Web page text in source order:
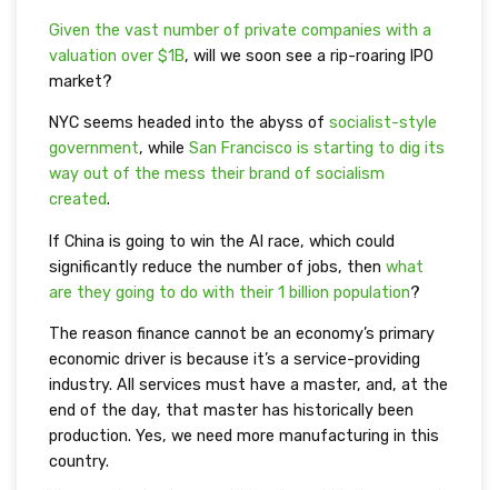
Given the vast number of private companies with a
valuation over $1B, will we soon see a rip-roaring IPO
market?
NYC seems headed into the abyss of socialist-style
government, while San Francisco is starting to dig its
way out of the mess their brand of socialism
created.
If China is going to win the AI race, which could
significantly reduce the number of jobs, then what
are they going to do with their 1 billion population?
The reason finance cannot be an economy’s primary
economic driver is because it’s a service-providing
industry. All services must have a master, and, at the
end of the day, that master has historically been
production. Yes, we need more manufacturing in this
country.